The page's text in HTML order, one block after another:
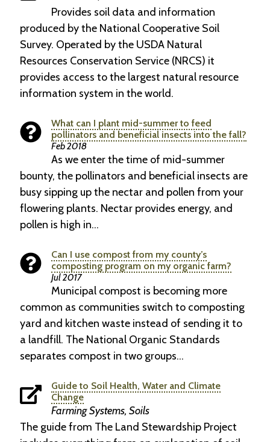
Provides soil data and information
produced by the National Cooperative Soil
Survey. Operated by the USDA Natural
Resources Conservation Service (NRCS) it
provides access to the largest natural resource
information system in the world.
What can I plant mid-summer to feed
pollinators and beneficial insects into the fall?
Feb 2018
As we enter the time of mid-summer
bounty, the pollinators and beneficial insects are
busy sipping up the nectar and pollen from your
flowering plants. Nectar provides energy, and
pollen is high in…
Can I use compost from my county’s
composting program on my organic farm?
Jul 2017
Municipal compost is becoming more
common as communities switch to composting
yard and kitchen waste instead of sending it to
a landfill. The National Organic Standards
separates compost in two groups…
Guide to Soil Health, Water and Climate
Change
Farming Systems, Soils
The guide from The Land Stewardship Project